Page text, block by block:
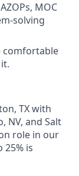
MOC
solving
comfortable
TX with
NV, and Salt
role in our
25% is